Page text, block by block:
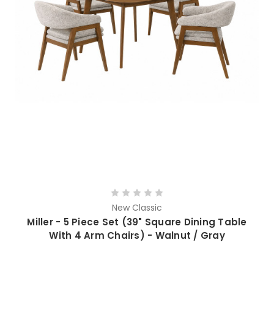
New Classic
Miller - 5 Piece Set (39" Square Dining Table
With 4 Arm Chairs) - Walnut / Gray